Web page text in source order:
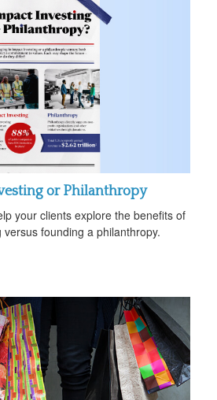
or Philanthropy
your clients explore the benefits of
versus founding a philanthropy.